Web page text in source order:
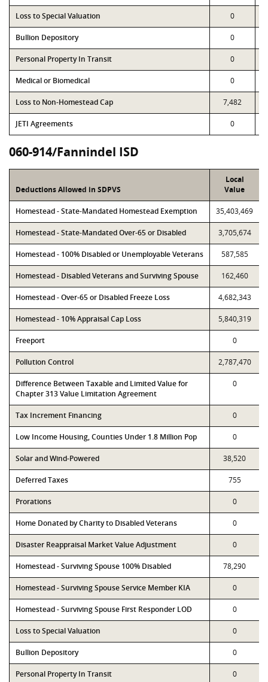
Loss to Special Valuation 0
Bullion Depository 0
Personal Property In Transit 0
Medical or Biomedical 0
Loss to Non-Homestead Cap 7,482
JETI Agreements 0
060-914/Fannindel ISD
Deductions Allowed in SDPVS
Local
Value
Homestead - State-Mandated Homestead Exemption 35,403,469
Homestead - State-Mandated Over-65 or Disabled 3,705,674
Homestead - 100% Disabled or Unemployable Veterans 587,585
Homestead - Disabled Veterans and Surviving Spouse 162,460
Homestead - Over-65 or Disabled Freeze Loss 4,682,343
Homestead - 10% Appraisal Cap Loss 5,840,319
Freeport 0
Pollution Control 2,787,470
Difference Between Taxable and Limited Value for
Chapter 313 Value Limitation Agreement
0
Tax Increment Financing 0
Low Income Housing, Counties Under 1.8 Million Pop 0
Solar and Wind-Powered 38,520
Deferred Taxes 755
Prorations 0
Home Donated by Charity to Disabled Veterans 0
Disaster Reappraisal Market Value Adjustment 0
Homestead - Surviving Spouse 100% Disabled 78,290
Homestead - Surviving Spouse Service Member KIA 0
Homestead - Surviving Spouse First Responder LOD 0
Loss to Special Valuation 0
Bullion Depository 0
Personal Property In Transit 0